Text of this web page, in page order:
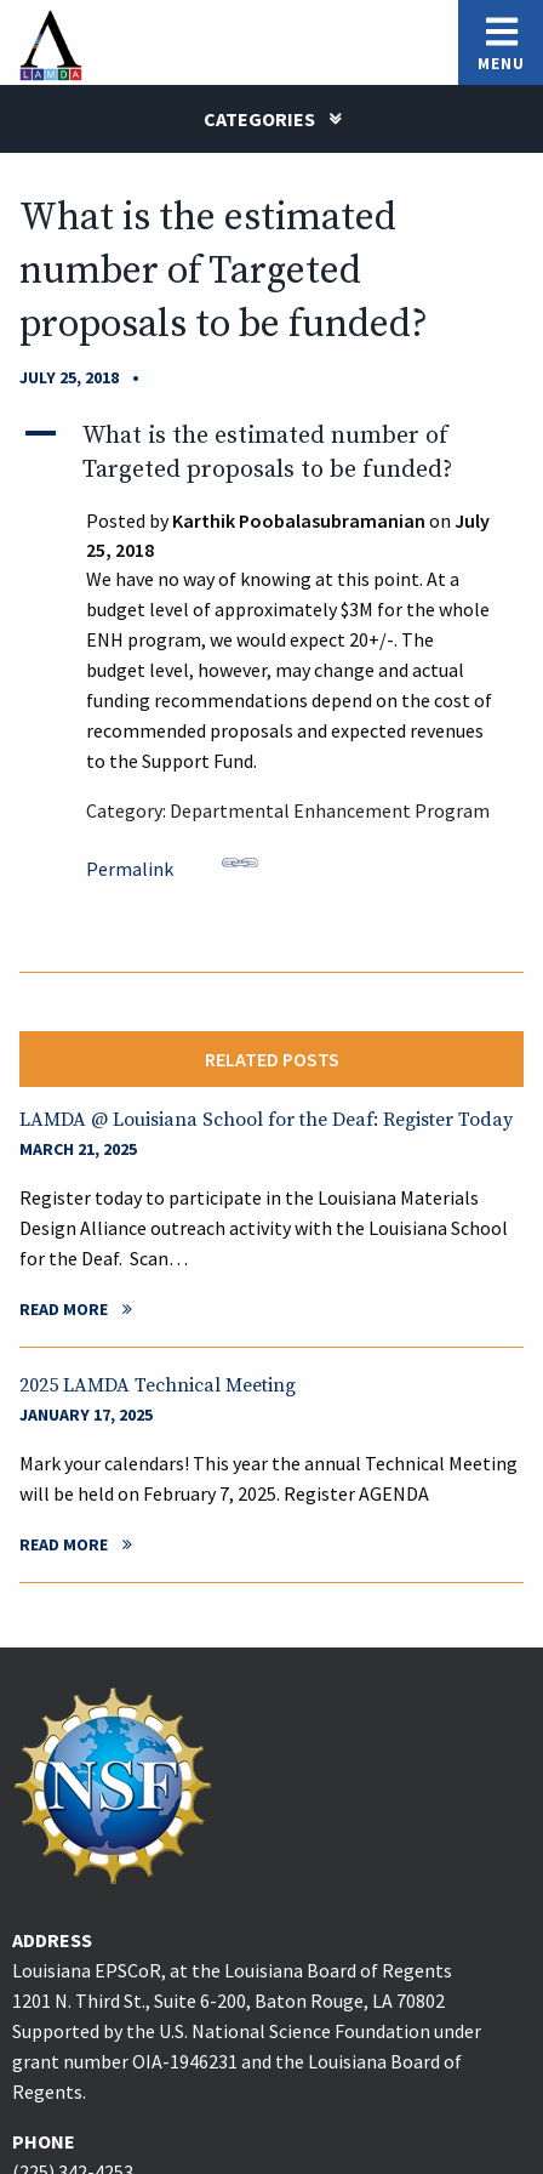
MENU
What is the estimated
number of Targeted
proposals to be funded?
JULY 25, 2018 •
A
What is the estimated number of
Targeted proposals to be funded?
Posted byKarthik Poobalasubramanian on July
25, 2018
We have no way of knowing at this point. At a
budget level of approximately $3M for the whole
ENH program, we would expect 20+/-. The
budget level, however, may change and actual
funding recommendations depend on the cost of
recommended proposals and expected revenues
to the Support Fund.
Category: Departmental Enhancement Program
Permalink
RELATED POSTS
LAMDA @ Louisiana School for the Deaf: Register Today
MARCH 21, 2025
Register today to participate in the Louisiana Materials
Design Alliance outreach activity with the Louisiana School
for the Deaf. Scan…
READ MORE
2025 LAMDA Technical Meeting
JANUARY 17, 2025
Mark your calendars! This year the annual Technical Meeting
will be held on February 7, 2025. Register AGENDA
READ MORE
CATEGORIES
ADDRESS
Louisiana EPSCoR, at the Louisiana Board of Regents
1201 N. Third St., Suite 6-200, Baton Rouge, LA 70802
Supported by the U.S. National Science Foundation under
grant number OIA-1946231 and the Louisiana Board of
Regents.
PHONE